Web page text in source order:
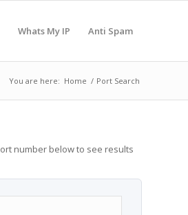
Whats My IP Anti Spam
You are here: Home / Port Search
number below to see results